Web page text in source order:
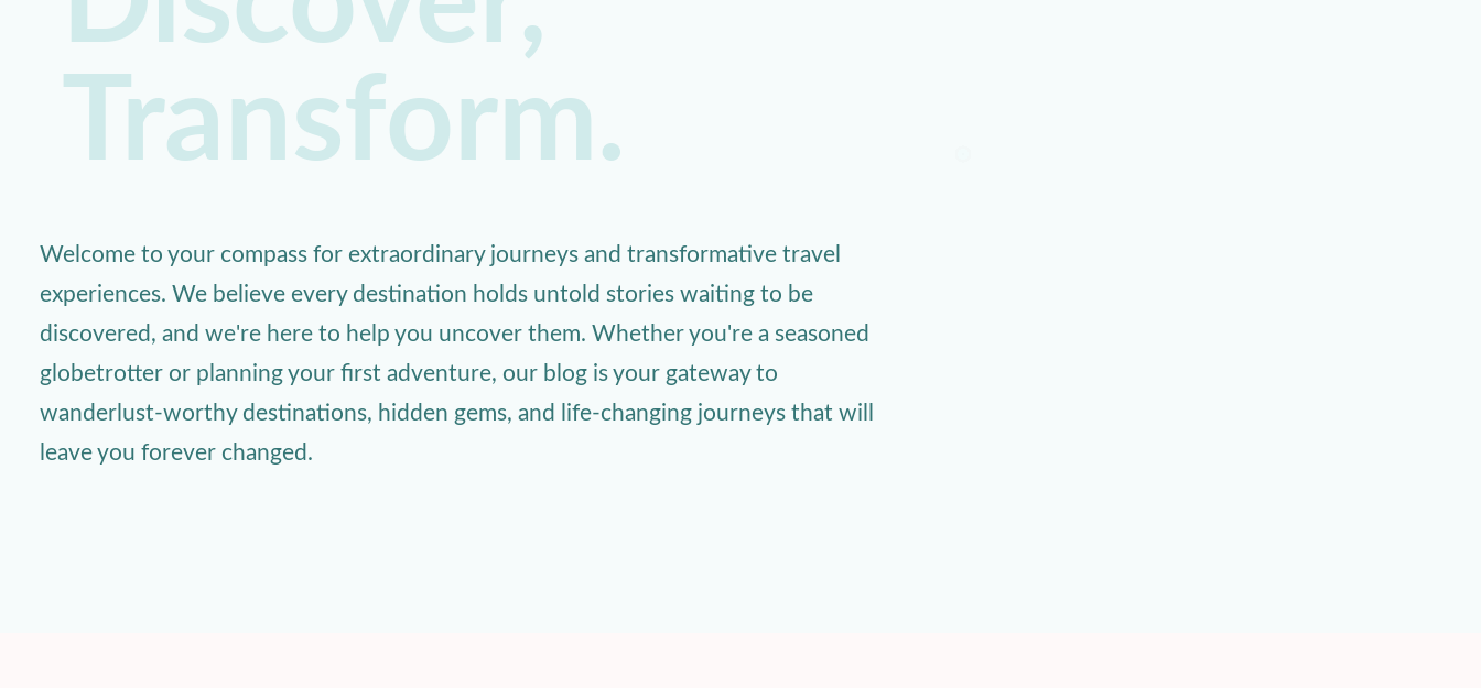
Transform.
Welcome to your compass for extraordinary journeys and transformative travel
experiences. We believe every destination holds untold stories waiting to be
discovered, and we're here to help you uncover them. Whether you're a seasoned
globetrotter or planning your first adventure, our blog is your gateway to
wanderlust-worthy destinations, hidden gems, and life-changing journeys that will
leave you forever changed.